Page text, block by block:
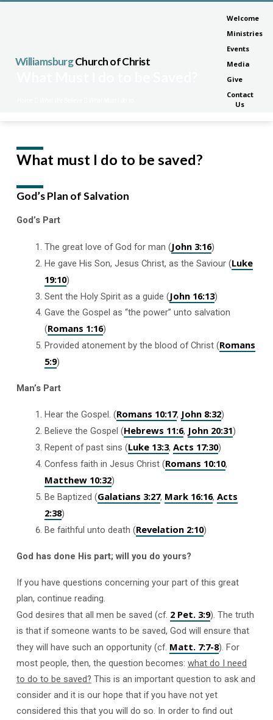
WilliamsburgChurch of Christ
Welcome
Ministries
Events
Media
Give
Contact
Us
What
I
do
to
Saved?
What must I do to be saved?
God’s Plan of Salvation
God’s Part
The great love of God for man (John 3:16)
He gave His Son, Jesus Christ, as the Saviour (Luke
19:10)
Sent the Holy Spirit as a guide (John 16:13)
Gave the Gospel as “the power” unto salvation
(Romans 1:16)
Provided atonement by the blood of Christ (Romans
5:9)
Man’s Part
Hear the Gospel. (Romans 10:17, John 8:32)
Believe the Gospel (Hebrews 11:6, John 20:31)
Repent of past sins (Luke 13:3, Acts 17:30)
Confess faith in Jesus Christ (Romans 10:10,
Matthew 10:32)
Be Baptized (Galatians 3:27, Mark 16:16, Acts
2:38)
Be faithful unto death (Revelation 2:10)
God has done His part; will you do yours?
If you have questions concerning your part of this great
plan, continue reading.
God desires that all men be saved (cf. 2 Pet. 3:9). The truth
is that if someone wants to be saved, God will ensure that
they will have such an opportunity (cf. Matt. 7:7-8). For
most people, then, the question becomes: what do I need
to do to be saved? This is an important question to ask and
consider and it is our hope that if you have not yet
considered this that you will do so. In order to find out